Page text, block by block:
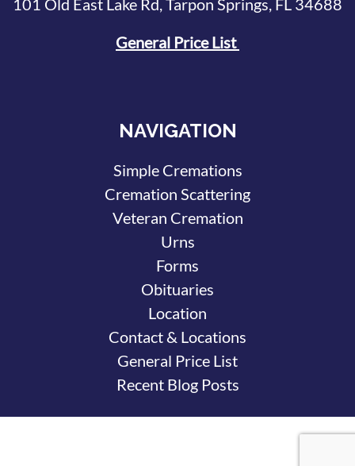
101 Old East Lake Rd, Tarpon Springs, FL 34688
General Price List
NAVIGATION
Simple Cremations
Cremation Scattering
Veteran Cremation
Urns
Forms
Obituaries
Location
Contact & Locations
General Price List
Recent Blog Posts